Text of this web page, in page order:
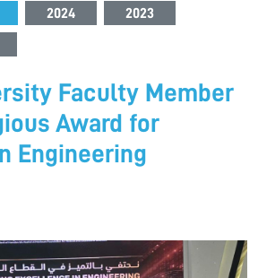
2024 2023
Faculty Member
Award for
Engineering